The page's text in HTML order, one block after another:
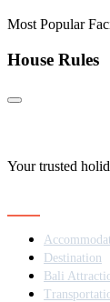
Most Popular
House Rules
Your trusted
Destination
Bali